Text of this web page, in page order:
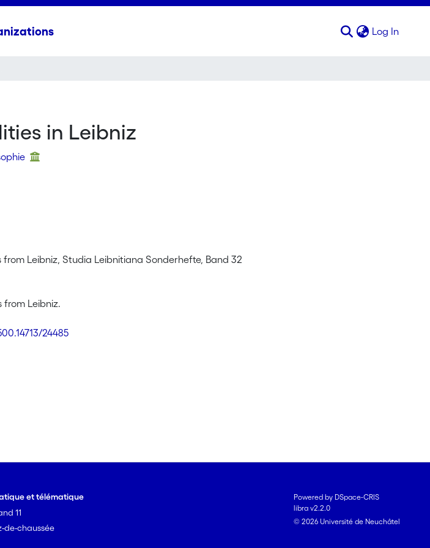
Log In
in Leibniz
from Leibniz, Studia Leibnitiana Sonderhefte, Band 32
from Leibniz.
24485
et télématique
11
de-chaussée
Powered by DSpace-CRIS
libra v2.2.0
© 2026 Université de Neuchâtel